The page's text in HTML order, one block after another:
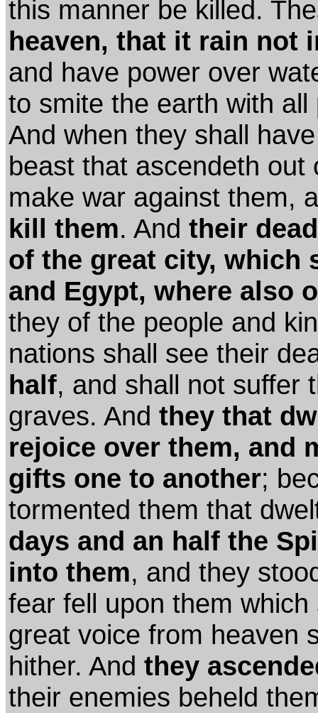
this manner be killed.
heaven, that it rain not
and have power over
to smite the earth with
And when they shall
beast that ascendeth
make war against them,
kill them. And their
of the great city, which
and Egypt, where also
they of the people and
nations shall see their
half, and shall not suffer
graves. And they that
rejoice over them, and
gifts one to another;
tormented them that
days and an half the
into them, and they
fear fell upon them
great voice from heaven
hither. And they
their enemies beheld